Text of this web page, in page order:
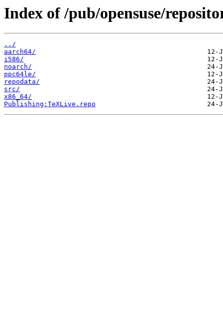
Index of /pub/opensuse/
../
aarch64/
i586/
noarch/
ppc64le/
repodata/
src/
x86_64/
Publishing:TeXLive.repo